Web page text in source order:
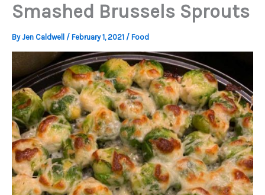
Smashed Brussels Sprouts
ByJen Caldwell / February 1, 2021 / Food